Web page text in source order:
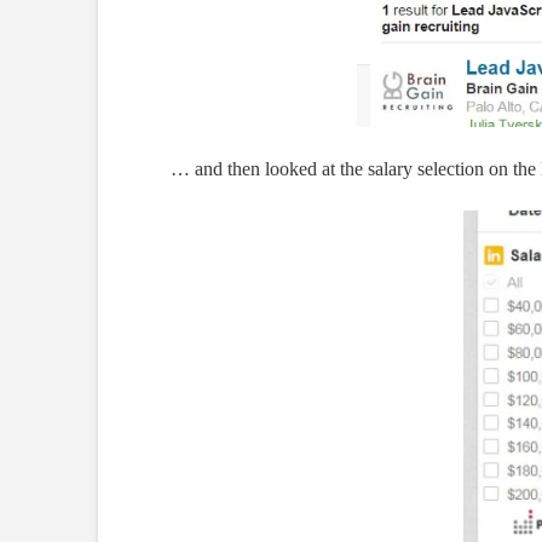
… and then looked at the salary selection on the